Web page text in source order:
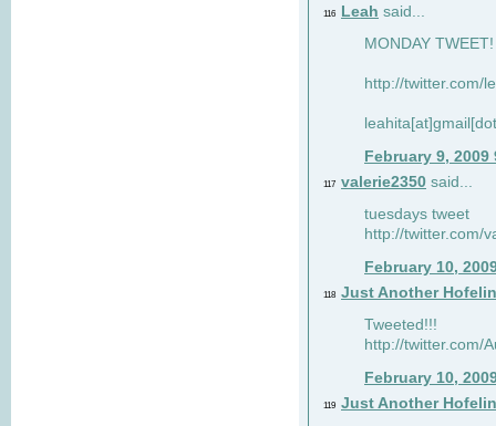
116 Leah said...
MONDAY
http://twitter.com/
February 9, 2009
117 valerie2350 said...
tuesdays tweet
http://twitter.com/
February 10,
118 Just Another
Tweeted!!!
http://twitter.com/
February 10,
119 Just Another